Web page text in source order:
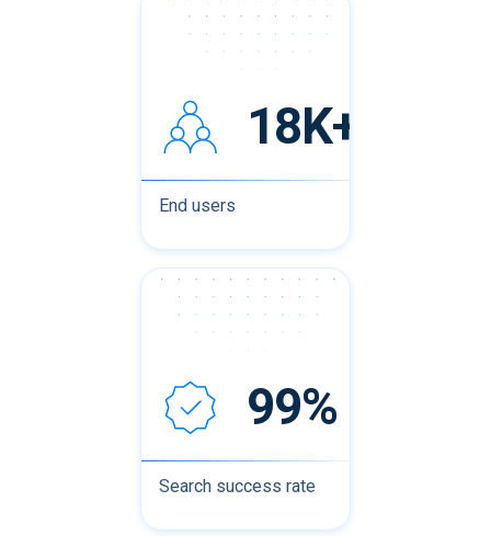
18K+
End users
99%
Search success rate